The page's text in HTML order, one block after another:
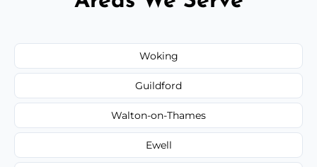
Woking
Guildford
Walton-on-Thames
Ewell